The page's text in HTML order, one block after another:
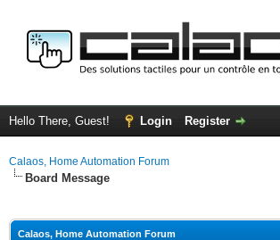
Hello There, Guest! Login Register
Calaos, Home Automation Forum
Board Message
Calaos, Home Automation Forum